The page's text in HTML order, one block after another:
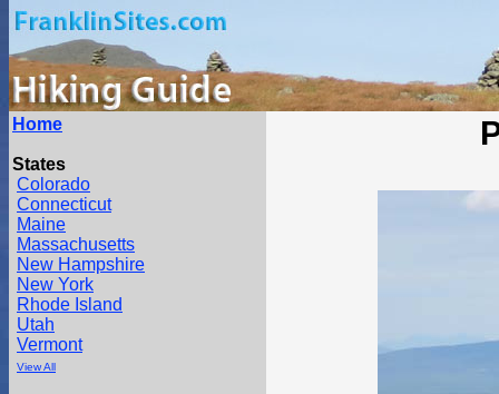
Home
States
Colorado
Connecticut
Maine
Massachusetts
New Hampshire
New York
Rhode Island
Utah
Vermont
View All